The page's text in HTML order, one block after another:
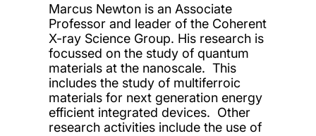
Marcus Newton is an Associate
Professor and leader of the Coherent
X-ray Science Group. His research is
focussed on the study of quantum
materials at the nanoscale. This
includes the study of multiferroic
materials for next generation energy
efficient integrated devices. Other
research activities include the use of